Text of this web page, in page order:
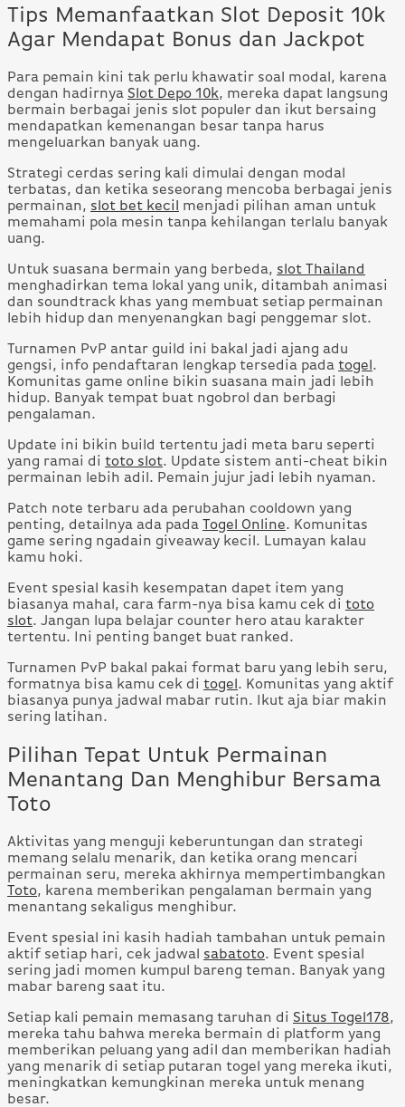
Tips Memanfaatkan Slot Deposit 10k
Agar Mendapat Bonus dan Jackpot
Para pemain kini tak perlu khawatir soal modal, karena
dengan hadirnya Slot Depo 10k, mereka dapat langsung
bermain berbagai jenis slot populer dan ikut bersaing
mendapatkan kemenangan besar tanpa harus
mengeluarkan banyak uang.
Strategi cerdas sering kali dimulai dengan modal
terbatas, dan ketika seseorang mencoba berbagai jenis
permainan, slot bet kecil menjadi pilihan aman untuk
memahami pola mesin tanpa kehilangan terlalu banyak
uang.
Untuk suasana bermain yang berbeda, slot Thailand
menghadirkan tema lokal yang unik, ditambah animasi
dan soundtrack khas yang membuat setiap permainan
lebih hidup dan menyenangkan bagi penggemar slot.
Turnamen PvP antar guild ini bakal jadi ajang adu
gengsi, info pendaftaran lengkap tersedia pada togel.
Komunitas game online bikin suasana main jadi lebih
hidup. Banyak tempat buat ngobrol dan berbagi
pengalaman.
Update ini bikin build tertentu jadi meta baru seperti
yang ramai di toto slot. Update sistem anti-cheat bikin
permainan lebih adil. Pemain jujur jadi lebih nyaman.
Patch note terbaru ada perubahan cooldown yang
penting, detailnya ada pada Togel Online. Komunitas
game sering ngadain giveaway kecil. Lumayan kalau
kamu hoki.
Event spesial kasih kesempatan dapet item yang
biasanya mahal, cara farm-nya bisa kamu cek di toto
slot. Jangan lupa belajar counter hero atau karakter
tertentu. Ini penting banget buat ranked.
Turnamen PvP bakal pakai format baru yang lebih seru,
formatnya bisa kamu cek di togel. Komunitas yang aktif
biasanya punya jadwal mabar rutin. Ikut aja biar makin
sering latihan.
Pilihan Tepat Untuk Permainan
Menantang Dan Menghibur Bersama
Toto
Aktivitas yang menguji keberuntungan dan strategi
memang selalu menarik, dan ketika orang mencari
permainan seru, mereka akhirnya mempertimbangkan
Toto, karena memberikan pengalaman bermain yang
menantang sekaligus menghibur.
Event spesial ini kasih hadiah tambahan untuk pemain
aktif setiap hari, cek jadwal sabatoto. Event spesial
sering jadi momen kumpul bareng teman. Banyak yang
mabar bareng saat itu.
Setiap kali pemain memasang taruhan di Situs Togel178,
mereka tahu bahwa mereka bermain di platform yang
memberikan peluang yang adil dan memberikan hadiah
yang menarik di setiap putaran togel yang mereka ikuti,
meningkatkan kemungkinan mereka untuk menang
besar.